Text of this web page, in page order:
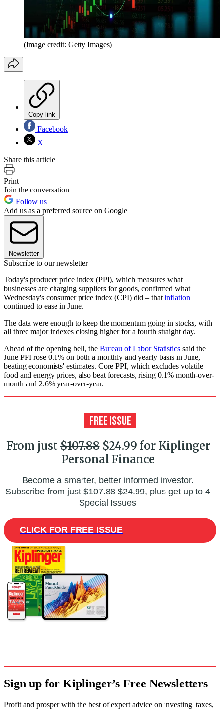
(Image credit: Getty Images)
Copy link
Facebook
X
Share this article
Print
Join the conversation
Follow us
Add us as a preferred source on Google
Newsletter
Subscribe to our newsletter
Today's producer price index (PPI), which measures what
businesses are charging suppliers for goods, confirmed what
Wednesday's consumer price index (CPI) did – that inflation
continued to ease in June.
The data were enough to keep the momentum going in stocks, with
all three major indexes closing higher for a fourth straight day.
Ahead of the opening bell, the Bureau of Labor Statistics said the
June PPI rose 0.1% on both a monthly and yearly basis in June,
beating economists' estimates. Core PPI, which excludes volatile
food and energy prices, also beat forecasts, rising 0.1% month-over-
month and 2.6% year-over-year.
From just$107.88$24.99 for Kiplinger
Personal Finance
Become a smarter, better informed investor.
Subscribe from just$107.88$24.99, plus get up to 4
Special Issues
CLICK FOR FREE ISSUE
Sign up for Kiplinger’s Free Newsletters
Profit and prosper with the best of expert advice on investing, taxes,